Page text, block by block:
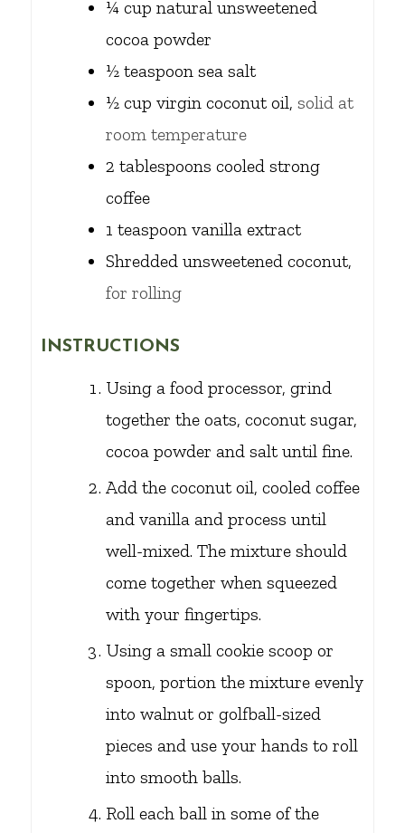
¼ cup natural unsweetened
cocoa powder
½ teaspoon sea salt
½ cup virgin coconut oil, solid at
room temperature
2 tablespoons cooled strong
coffee
1 teaspoon vanilla extract
Shredded unsweetened coconut,
for rolling
INSTRUCTIONS
Using a food processor, grind
together the oats, coconut sugar,
cocoa powder and salt until fine.
Add the coconut oil, cooled coffee
and vanilla and process until
well-mixed. The mixture should
come together when squeezed
with your fingertips.
Using a small cookie scoop or
spoon, portion the mixture evenly
into walnut or golfball-sized
pieces and use your hands to roll
into smooth balls.
Roll each ball in some of the